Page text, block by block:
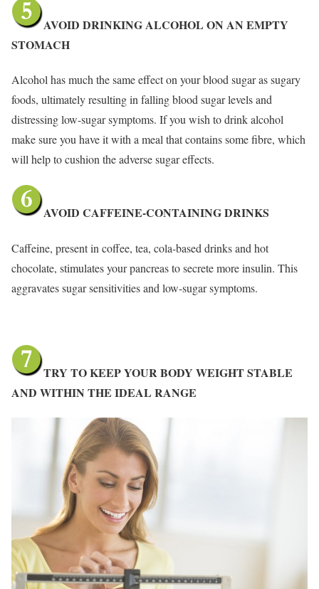
AVOID DRINKING ALCOHOL ON AN EMPTY
STOMACH
Alcohol has much the same effect on your blood sugar as sugary
foods, ultimately resulting in falling blood sugar levels and
distressing low-sugar symptoms. If you wish to drink alcohol
make sure you have it with a meal that contains some fibre, which
will help to cushion the adverse sugar effects.
AVOID CAFFEINE-CONTAINING DRINKS
Caffeine, present in coffee, tea, cola-based drinks and hot
chocolate, stimulates your pancreas to secrete more insulin. This
aggravates sugar sensitivities and low-sugar symptoms.
TRY TO KEEP YOUR BODY WEIGHT STABLE
AND WITHIN THE IDEAL RANGE